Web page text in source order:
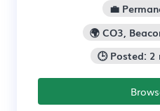
💼
🌍 CO3,
🕒 Posted: 2